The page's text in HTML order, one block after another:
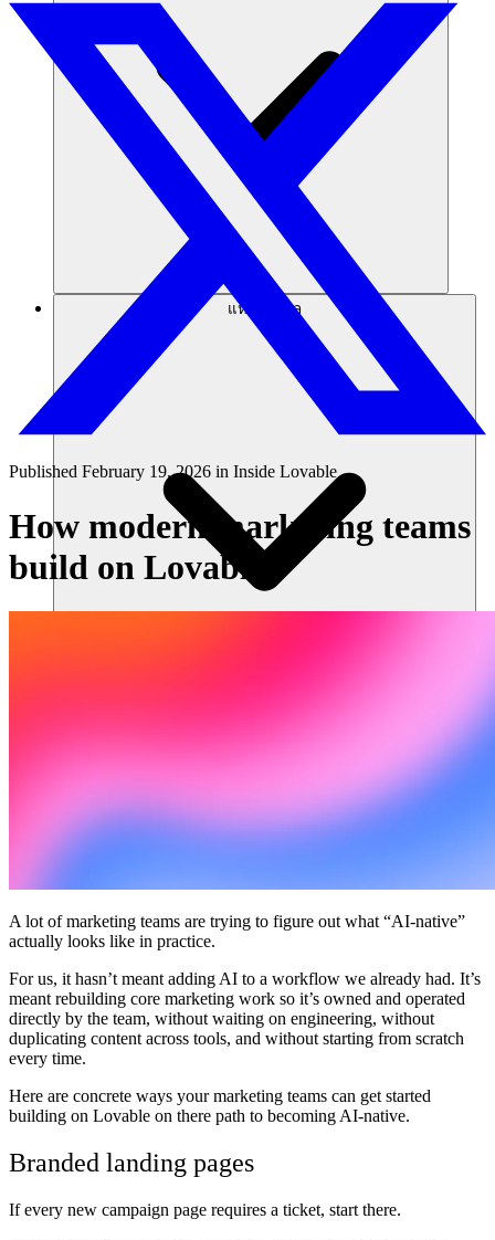
แหล่งข้อมูล
ความปลอดภัย
Published February 19, 2026 in Inside Lovable
How modern marketing teams
build on Lovable
A lot of marketing teams are trying to figure out what “AI-native”
actually looks like in practice.
For us, it hasn’t meant adding AI to a workflow we already had. It’s
meant rebuilding core marketing work so it’s owned and operated
directly by the team, without waiting on engineering, without
duplicating content across tools, and without starting from scratch
every time.
Here are concrete ways your marketing teams can get started
building on Lovable on there path to becoming AI-native.
Branded landing pages
If every new campaign page requires a ticket, start there.